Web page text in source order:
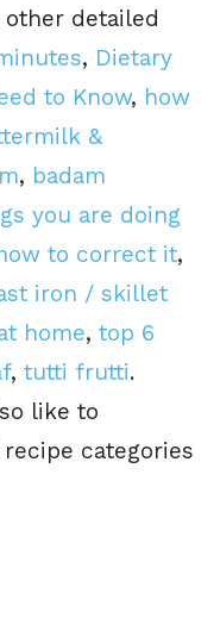
detailed
, Dietary
to Know, how
&
, badam
you are doing
to correct it,
iron / skillet
home, top 6
, tutti frutti.
like to
categories